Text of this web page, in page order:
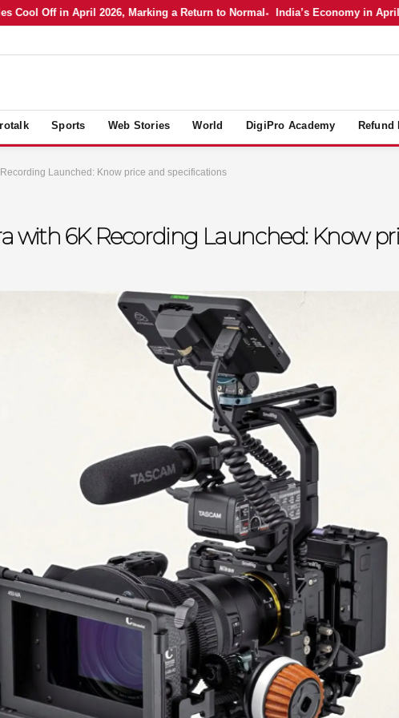
Off in April 2026, Marking a Return to Normal India’s Economy in April
Sports Web Stories World DigiPro Academy
Launched: Know price and specifications
with 6K Recording Launched: Know